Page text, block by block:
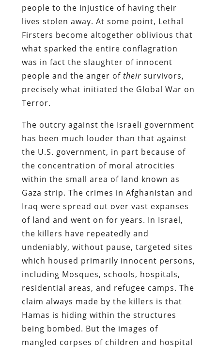
people to the injustice of having their
lives stolen away. At some point, Lethal
Firsters become altogether oblivious that
what sparked the entire conflagration
was in fact the slaughter of innocent
people and the anger of theirsurvivors,
precisely what initiated the Global War on
Terror.
The outcry against the Israeli government
has been much louder than that against
the U.S. government, in part because of
the concentration of moral atrocities
within the small area of land known as
Gaza strip. The crimes in Afghanistan and
Iraq were spread out over vast expanses
of land and went on for years. In Israel,
the killers have repeatedly and
undeniably, without pause, targeted sites
which housed primarily innocent persons,
including Mosques, schools, hospitals,
residential areas, and refugee camps. The
claim always made by the killers is that
Hamas is hiding within the structures
being bombed. But the images of
mangled corpses of children and hospital